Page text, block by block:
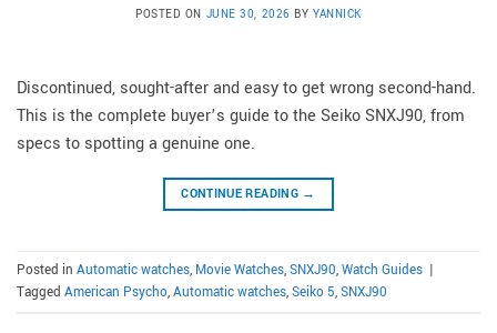
POSTED ON JUNE 30, 2026 BYYANNICK
Discontinued, sought-after and easy to get wrong second-hand.
This is the complete buyer’s guide to the Seiko SNXJ90, from
specs to spotting a genuine one.
CONTINUE READING →
Posted in Automatic watches, Movie Watches,SNXJ90,Watch Guides |
Tagged American Psycho,Automatic watches,Seiko 5,SNXJ90